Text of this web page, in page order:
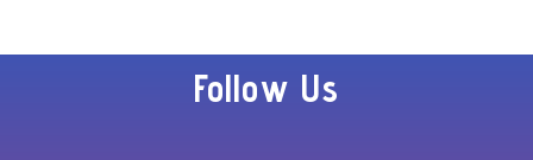
Core i5-4570, 8GB
Ram, 256GB SSD,Follow Us